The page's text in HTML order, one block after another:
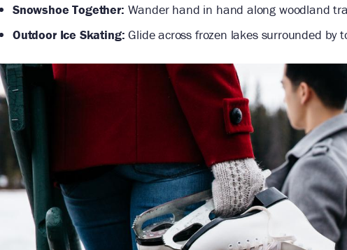
Snowshoe Together: Wander hand in hand along woodland
Outdoor Ice Skating: Glide across frozen lakes surrounded by